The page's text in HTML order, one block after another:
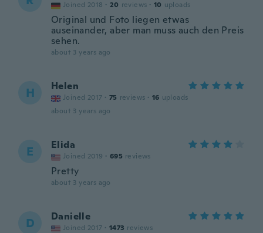
Joined 2018 · 20 reviews · 10 uploads
Original und Foto liegen etwas
auseinander, aber man muss auch den Preis
sehen.
about 3 years ago
H Helen
Joined 2017 · 75 reviews · 16 uploads
about 3 years ago
E Elida
Joined 2019 · 695 reviews
Pretty
about 3 years ago
D Danielle
Joined 2017 · 1473 reviews